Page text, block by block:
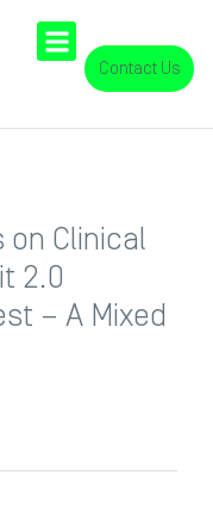
Contact Us
on Clinical
2.0
– A Mixed